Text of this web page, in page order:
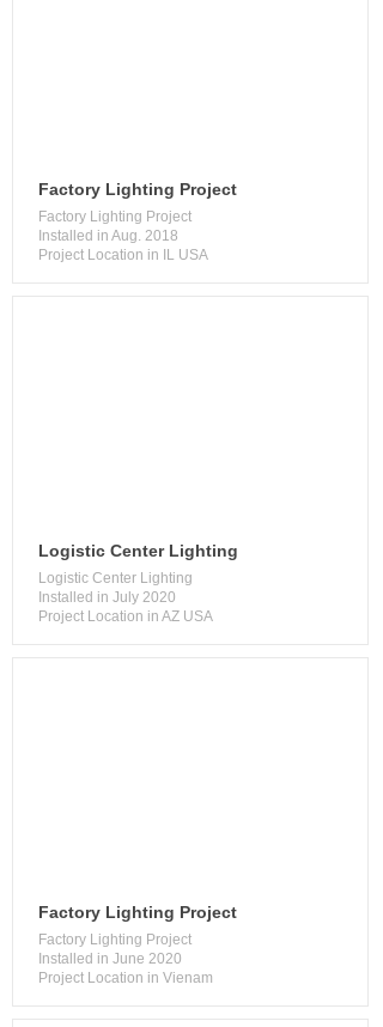
Factory Lighting Project
Factory Lighting Project
Installed in Aug. 2018
Project Location in IL USA
Logistic Center Lighting
Logistic Center Lighting
Installed in July 2020
Project Location in AZ USA
Factory Lighting Project
Factory Lighting Project
Installed in June 2020
Project Location in Vienam